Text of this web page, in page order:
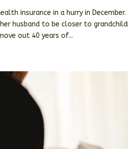
insurance in a hurry in
husband to be closer to
out 40 years of...